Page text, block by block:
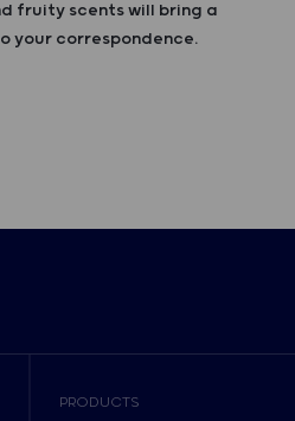
fruity scents will bring a
your correspondence.
PRODUCTS